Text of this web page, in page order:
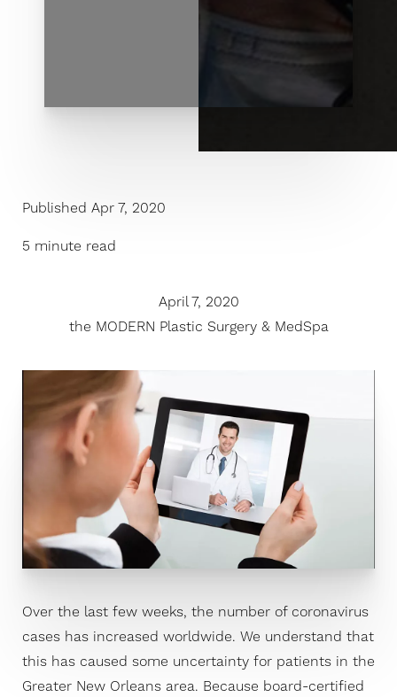
Published Apr 7, 2020
5 minute read
April 7, 2020
the MODERN Plastic Surgery & MedSpa
Over the last few weeks, the number of coronavirus
cases has increased worldwide. We understand that
this has caused some uncertainty for patients in the
Greater New Orleans area. Because board-certified